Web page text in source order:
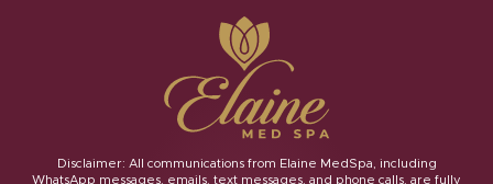
Disclaimer: All communications from Elaine MedSpa, including
WhatsApp messages, emails, text messages, and phone calls, are fully